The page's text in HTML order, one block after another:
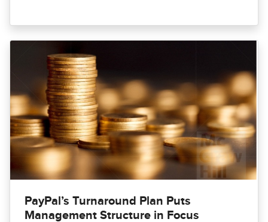
PayPal’s Turnaround Plan Puts
Management Structure in Focus